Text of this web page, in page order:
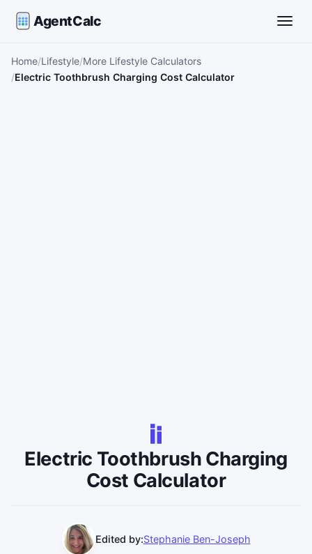
AgentCalc
Home Lifestyle More Lifestyle Calculators
Electric Toothbrush Charging Cost Calculator
Electric Toothbrush Charging
Cost Calculator
Edited by:Stephanie Ben-Joseph